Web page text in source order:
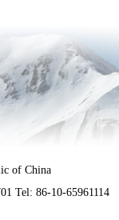
of China
Tel: 86-10-65961114